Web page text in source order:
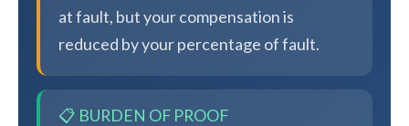
at fault, but your compensation is
reduced by your percentage of fault.
📋 BURDEN OF PROOF